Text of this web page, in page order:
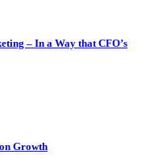
– In a Way that CFO’s
Growth